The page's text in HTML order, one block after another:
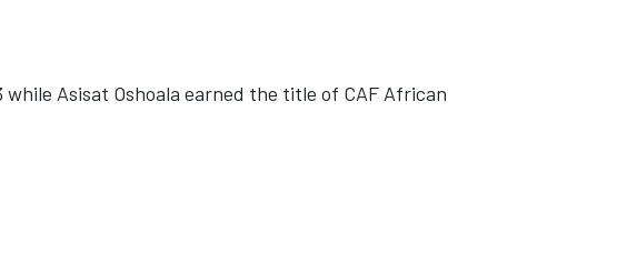
Asisat Oshoala earned the title of CAF African